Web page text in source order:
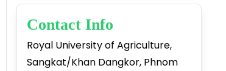
Contact Info
Royal University of Agriculture,
Sangkat/Khan Dangkor, Phnom